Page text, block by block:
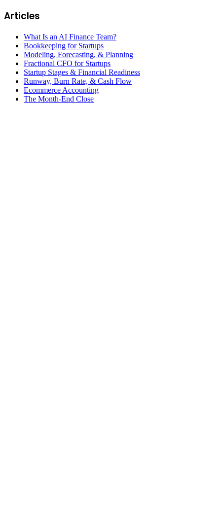
Articles
What Is an AI Finance Team?
Bookkeeping for Startups
Modeling, Forecasting, & Planning
Fractional CFO for Startups
Startup Stages & Financial Readiness
Runway, Burn Rate, & Cash Flow
Ecommerce Accounting
The Month-End Close